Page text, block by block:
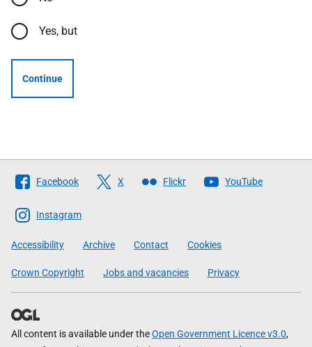
Yes, but
Continue
Follow
The
Scottish
Government
Facebook X Flickr YouTube
Instagram
Accessibility Archive Contact Cookies
Crown Copyright Jobs and vacancies Privacy
All content is available under theOpen Government Licence v3.0,